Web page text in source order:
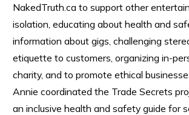
NakedTruth.ca to support other
isolation, educating about health and
information about gigs, challenging
etiquette to customers, organizing in-
charity, and to promote ethical
Annie coordinated the Trade Secrets
an inclusive health and safety guide for